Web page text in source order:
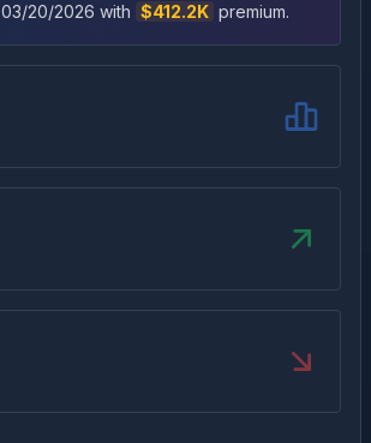
03/20/2026 with $412.2K premium.